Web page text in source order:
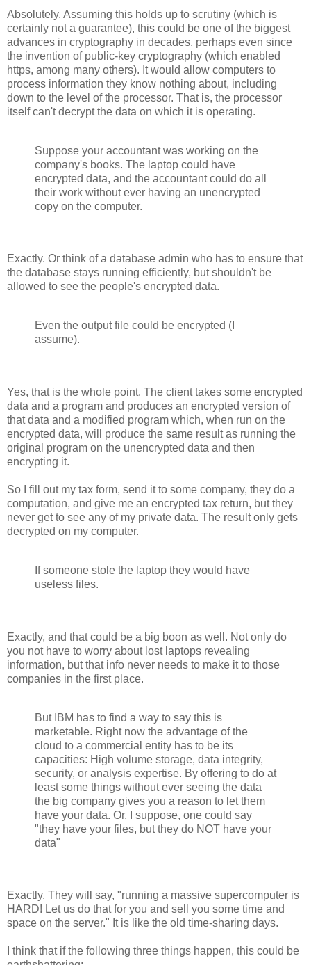
Absolutely. Assuming this holds up to scrutiny (which is
certainly not a guarantee), this could be one of the biggest
advances in cryptography in decades, perhaps even since
the invention of public-key cryptography (which enabled
https, among many others). It would allow computers to
process information they know nothing about, including
down to the level of the processor. That is, the processor
itself can't decrypt the data on which it is operating.
Suppose your accountant was working on the
company's books. The laptop could have
encrypted data, and the accountant could do all
their work without ever having an unencrypted
copy on the computer.
Exactly. Or think of a database admin who has to ensure that
the database stays running efficiently, but shouldn't be
allowed to see the people's encrypted data.
Even the output file could be encrypted (I
assume).
Yes, that is the whole point. The client takes some encrypted
data and a program and produces an encrypted version of
that data and a modified program which, when run on the
encrypted data, will produce the same result as running the
original program on the unencrypted data and then
encrypting it.
So I fill out my tax form, send it to some company, they do a
computation, and give me an encrypted tax return, but they
never get to see any of my private data. The result only gets
decrypted on my computer.
If someone stole the laptop they would have
useless files.
Exactly, and that could be a big boon as well. Not only do
you not have to worry about lost laptops revealing
information, but that info never needs to make it to those
companies in the first place.
But IBM has to find a way to say this is
marketable. Right now the advantage of the
cloud to a commercial entity has to be its
capacities: High volume storage, data integrity,
security, or analysis expertise. By offering to do at
least some things without ever seeing the data
the big company gives you a reason to let them
have your data. Or, I suppose, one could say
"they have your files, but they do NOT have your
data"
Exactly. They will say, "running a massive supercomputer is
HARD! Let us do that for you and sell you some time and
space on the server." It is like the old time-sharing days.
I think that if the following three things happen, this could be